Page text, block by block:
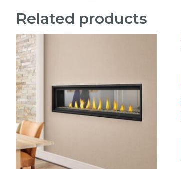
Related products